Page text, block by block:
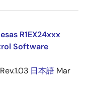
R1EX24xxx
Software
日本語 Mar